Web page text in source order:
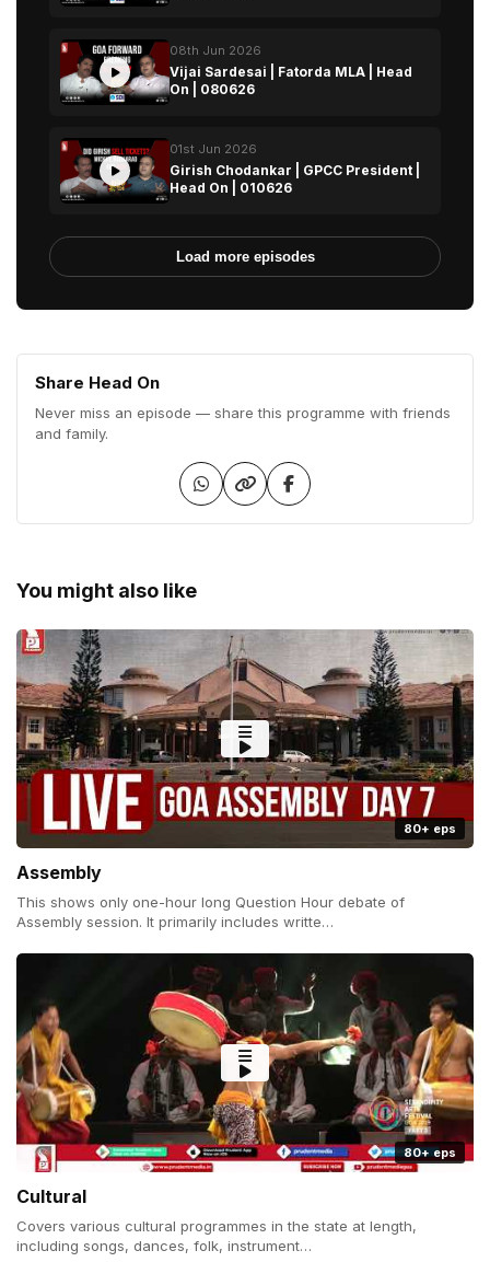
You might also like
80+ eps
Assembly
This shows only one-hour long Question Hour debate of
Assembly session. It primarily includes writte…
80+ eps
Cultural
Covers various cultural programmes in the state at length,
including songs, dances, folk, instrument…
08th Jun 2026
Vijai Sardesai | Fatorda MLA | Head
On | 080626
01st Jun 2026
Girish Chodankar | GPCC President |
Head On | 010626
Load more episodes
Share Head On
Never miss an episode — share this programme with friends
and family.